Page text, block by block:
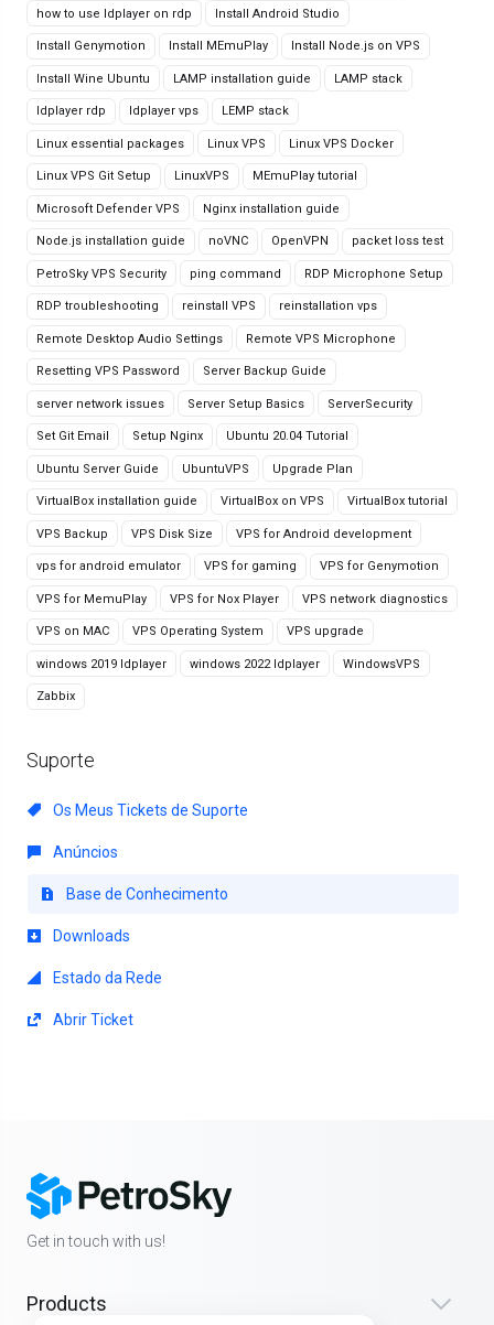
how to use ldplayer on rdp Install Android Studio
Install Genymotion Install MEmuPlay Install Node.js on VPS
Install Wine Ubuntu LAMP installation guide LAMP stack
ldplayer rdp ldplayer vps LEMP stack
Linux essential packages Linux VPS Linux VPS Docker
Linux VPS Git Setup LinuxVPS MEmuPlay tutorial
Microsoft Defender VPS Nginx installation guide
Node.js installation guide noVNC OpenVPN packet loss test
PetroSky VPS Security ping command RDP Microphone Setup
RDP troubleshooting reinstall VPS reinstallation vps
Remote Desktop Audio Settings Remote VPS Microphone
Resetting VPS Password Server Backup Guide
server network issues Server Setup Basics ServerSecurity
Set Git Email Setup Nginx Ubuntu 20.04 Tutorial
Ubuntu Server Guide UbuntuVPS Upgrade Plan
VirtualBox installation guide VirtualBox on VPS VirtualBox tutorial
VPS Backup VPS Disk Size VPS for Android development
vps for android emulator VPS for gaming VPS for Genymotion
VPS for MemuPlay VPS for Nox Player VPS network diagnostics
VPS on MAC VPS Operating System VPS upgrade
windows 2019 ldplayer windows 2022 ldplayer WindowsVPS
Zabbix
Suporte
Os Meus Tickets de Suporte
Anúncios
Base de Conhecimento
Downloads
Estado da Rede
Abrir Ticket
Get in touch with us!
Products